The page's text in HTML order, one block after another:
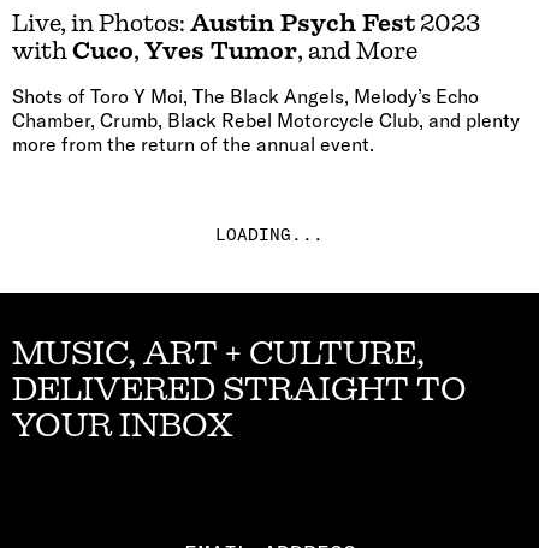
Live, in Photos: Austin Psych Fest 2023
withCuco, Yves Tumor, and More
Shots of Toro Y Moi, The Black Angels, Melody’s Echo
Chamber, Crumb, Black Rebel Motorcycle Club, and plenty
more from the return of the annual event.
LOADING...
MUSIC, ART + CULTURE,
DELIVERED STRAIGHT TO
YOUR INBOX